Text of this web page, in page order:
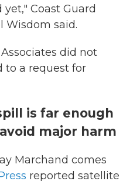
Coast Guard
Wisdom said.
did not
to a request for
is far enough
major harm
Marchand comes
reported satellite